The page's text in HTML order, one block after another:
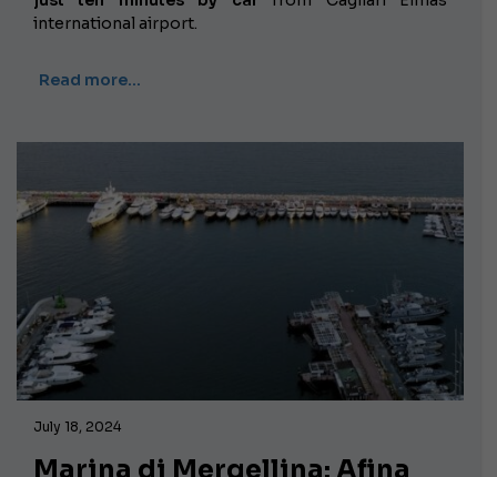
international airport.
Read more…
July 18, 2024
Marina di Mergellina: Afina